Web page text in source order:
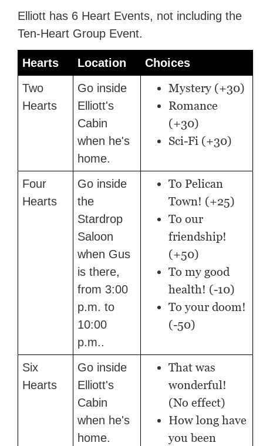
Elliott has 6 Heart Events, not including the
Ten-Heart Group Event.
Hearts Location
Choices
Two
Hearts
Go inside
Elliott's
Cabin
when he's
home.
Mystery (+30)
Romance
(+30)
Sci-Fi (+30)
Four
Hearts
Go inside
the
Stardrop
Saloon
when Gus
is there,
from 3:00
p.m. to
10:00
p.m..
To Pelican
Town! (+25)
To our
friendship!
(+50)
To my good
health! (-10)
To your doom!
(-50)
Six
Hearts
Go inside
Elliott's
Cabin
when he's
home.
That was
wonderful!
(No effect)
How long have
you been